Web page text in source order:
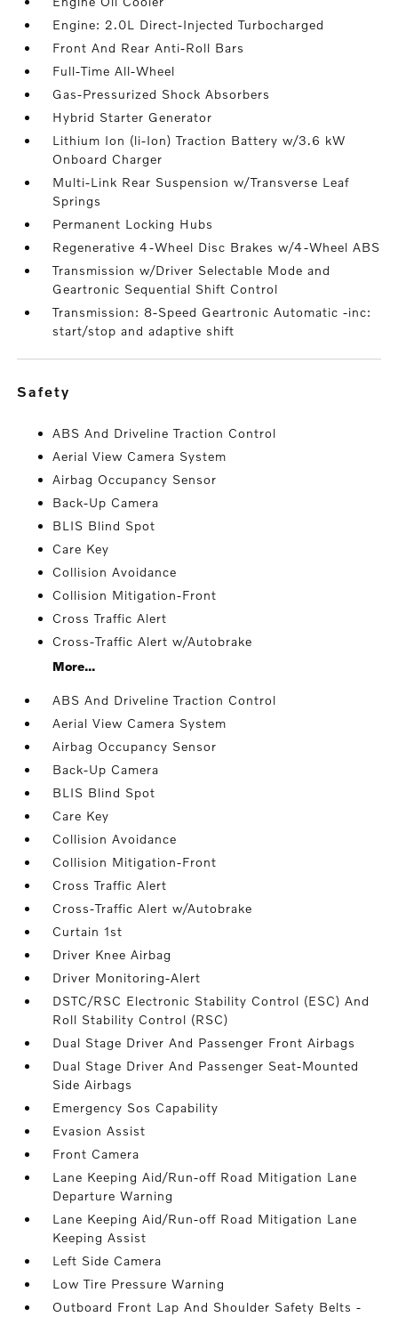
Engine: 2.0L Direct-Injected Turbocharged
Front And Rear Anti-Roll Bars
Full-Time All-Wheel
Gas-Pressurized Shock Absorbers
Hybrid Starter Generator
Lithium Ion (li-Ion) Traction Battery w/3.6 kW
Onboard Charger
Multi-Link Rear Suspension w/Transverse Leaf
Springs
Permanent Locking Hubs
Regenerative 4-Wheel Disc Brakes w/4-Wheel ABS
Transmission w/Driver Selectable Mode and
Geartronic Sequential Shift Control
Transmission: 8-Speed Geartronic Automatic -inc:
start/stop and adaptive shift
safety
ABS And Driveline Traction Control
Aerial View Camera System
Airbag Occupancy Sensor
Back-Up Camera
BLIS Blind Spot
Care Key
Collision Avoidance
Collision Mitigation-Front
Cross Traffic Alert
Cross-Traffic Alert w/Autobrake
More...
ABS And Driveline Traction Control
Aerial View Camera System
Airbag Occupancy Sensor
Back-Up Camera
BLIS Blind Spot
Care Key
Collision Avoidance
Collision Mitigation-Front
Cross Traffic Alert
Cross-Traffic Alert w/Autobrake
Curtain 1st
Driver Knee Airbag
Driver Monitoring-Alert
DSTC/RSC Electronic Stability Control (ESC) And
Roll Stability Control (RSC)
Dual Stage Driver And Passenger Front Airbags
Dual Stage Driver And Passenger Seat-Mounted
Side Airbags
Emergency Sos Capability
Evasion Assist
Front Camera
Lane Keeping Aid/Run-off Road Mitigation Lane
Departure Warning
Lane Keeping Aid/Run-off Road Mitigation Lane
Keeping Assist
Left Side Camera
Low Tire Pressure Warning
Outboard Front Lap And Shoulder Safety Belts -